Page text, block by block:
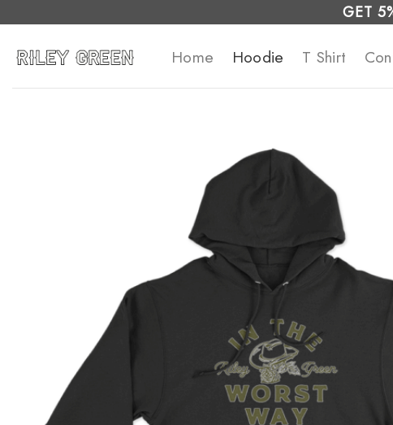
GET
Home Hoodie T Shirt